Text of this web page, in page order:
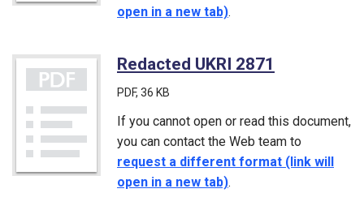
open in a new tab).
Redacted UKRI 2871
PDF, 36 KB
If you cannot open or read this document,
you can contact the Web team to
request a different format (link will
open in a new tab).